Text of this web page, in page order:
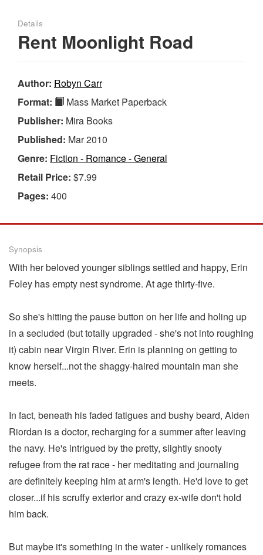
Details
Rent Moonlight Road
Author: Robyn Carr
Format:
Mass Market Paperback
Publisher: Mira Books
Published: Mar 2010
Genre: Fiction - Romance - General
Retail Price: $7.99
Pages: 400
Synopsis
With her beloved younger siblings settled and happy, Erin
Foley has empty nest syndrome. At age thirty-five.
So she's hitting the pause button on her life and holing up
in a secluded (but totally upgraded - she's not into roughing
it) cabin near Virgin River. Erin is planning on getting to
know herself...not the shaggy-haired mountain man she
meets.
In fact, beneath his faded fatigues and bushy beard, Aiden
Riordan is a doctor, recharging for a summer after leaving
the navy. He's intrigued by the pretty, slightly snooty
refugee from the rat race - her meditating and journaling
are definitely keeping him at arm's length. He'd love to get
closer...if his scruffy exterior and crazy ex-wife don't hold
him back.
But maybe it's something in the water - unlikely romances